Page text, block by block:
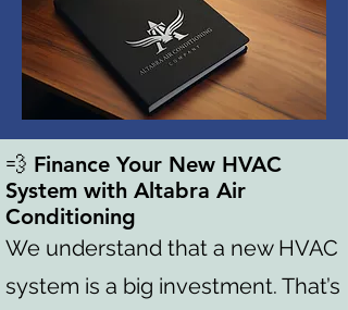
💨 Finance Your New HVAC
System with Altabra Air
Conditioning
We understand that a new HVAC
system is a big investment. That’s